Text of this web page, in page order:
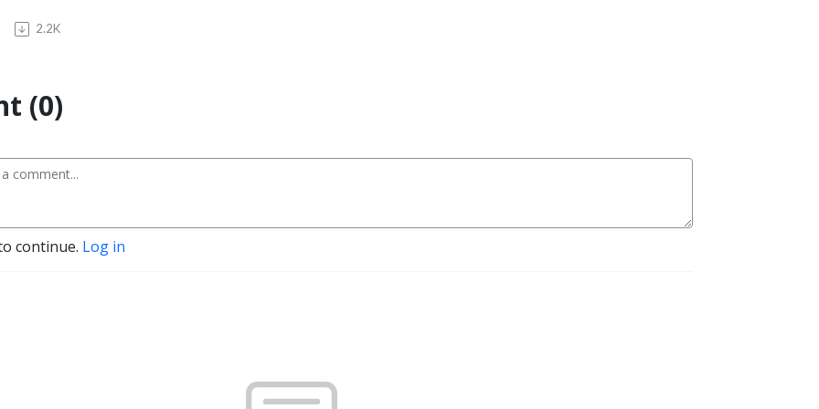
2.2K
(0)
continue. Log in